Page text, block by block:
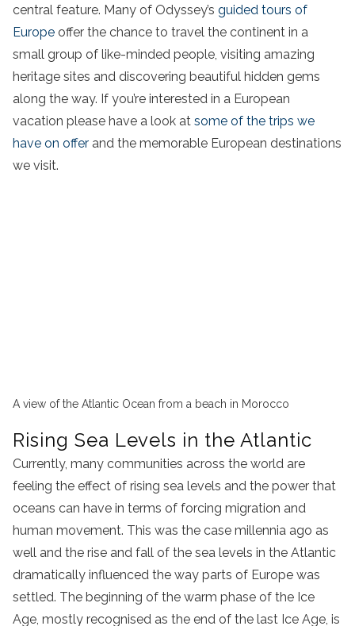
central feature. Many of Odyssey’s guided tours of
Europe offer the chance to travel the continent in a
small group of like-minded people, visiting amazing
heritage sites and discovering beautiful hidden gems
along the way. If you’re interested in a European
vacation please have a look at some of the trips we
have on offer and the memorable European destinations
we visit.
A view of the Atlantic Ocean from a beach in Morocco
Rising Sea Levels in the Atlantic
Currently, many communities across the world are
feeling the effect of rising sea levels and the power that
oceans can have in terms of forcing migration and
human movement. This was the case millennia ago as
well and the rise and fall of the sea levels in the Atlantic
dramatically influenced the way parts of Europe was
settled. The beginning of the warm phase of the Ice
Age, mostly recognised as the end of the last Ice Age, is